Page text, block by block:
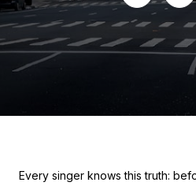
Every singer knows this truth: